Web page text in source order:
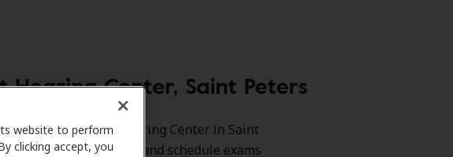
website to perform
clicking accept, you
Center, Saint Peters
like Midwest Hearing Center in Saint
explain your benefits and schedule exams